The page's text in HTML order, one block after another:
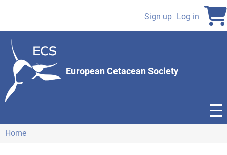
content
User
Sign up Log in
European Cetacean Society
Home